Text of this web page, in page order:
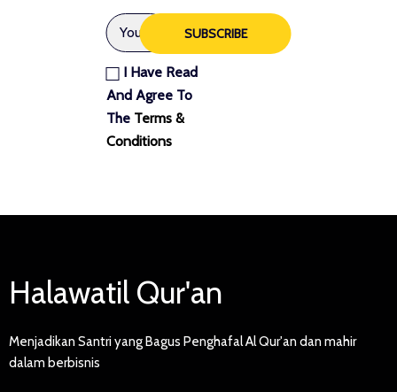
I Have Read
And Agree To
The Terms &
Conditions
SUBSCRIBE
Halawatil Qur'an
Menjadikan Santri yang Bagus Penghafal Al Qur'an dan mahir
dalam berbisnis